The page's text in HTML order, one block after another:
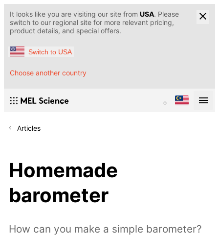
It looks like you are visiting our site from USA. Please
switch to our regional site for more relevant pricing,
product details, and special offers.
Switch to USA
Choose another country
Articles
Homemade
barometer
How can you make a simple barometer?